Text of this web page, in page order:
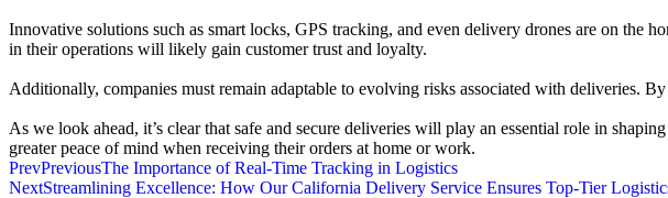
Innovative solutions such as smart locks, GPS tracking, and even delivery drones are on the
in their operations will likely gain customer trust and loyalty.
Additionally, companies must remain adaptable to evolving risks associated with deliveries.
As we look ahead, it’s clear that safe and secure deliveries will play an essential role in
greater peace of mind when receiving their orders at home or work.
PrevPreviousThe Importance of Real-Time Tracking in Logistics
NextStreamlining Excellence: How Our California Delivery Service Ensures Top-Tier